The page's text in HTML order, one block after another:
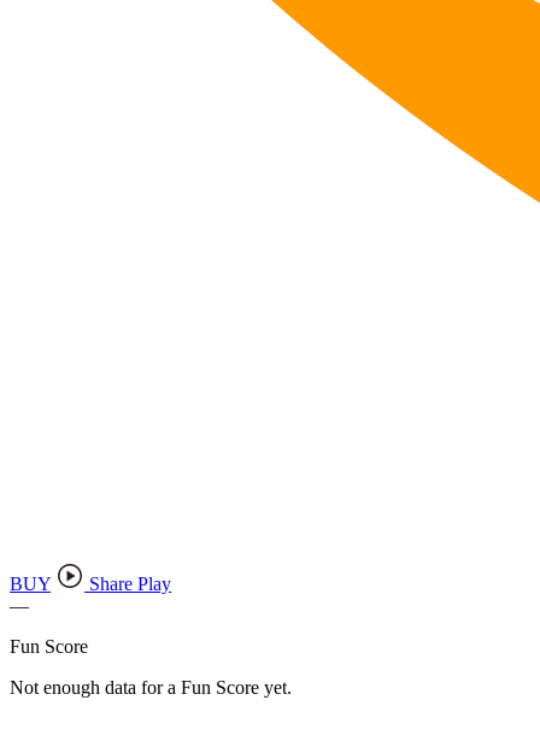
BUY
Share Play
—
Fun Score
Not enough data for a Fun Score yet.